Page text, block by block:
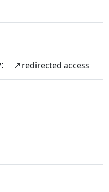
redirected access